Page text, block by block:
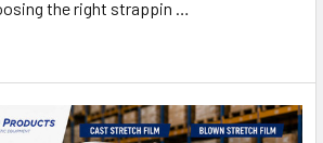
the right strappin …